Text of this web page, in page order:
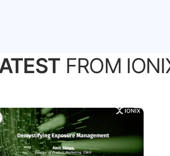
FROM